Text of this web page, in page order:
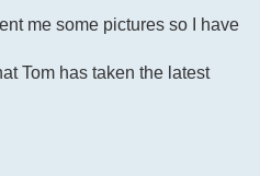
me some pictures so I have
Tom has taken the latest